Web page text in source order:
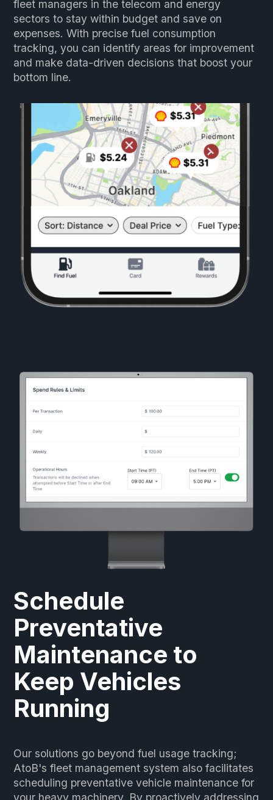
fleet managers in the telecom and energy
sectors to stay within budget and save on
expenses. With precise fuel consumption
tracking, you can identify areas for improvement
and make data-driven decisions that boost your
bottom line.
Schedule
Preventative
Maintenance to
Keep Vehicles
Running
Our solutions go beyond fuel usage tracking;
AtoB's fleet management system also facilitates
scheduling preventative vehicle maintenance for
your heavy machinery. By proactively addressing